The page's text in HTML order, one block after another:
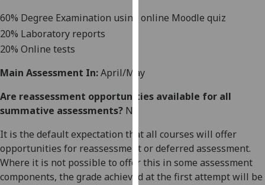
being
data
Personalised
advertising
I’m happy to
60% Degree Examination using online Moodle quiz
20% Laboratory reports
20% Online tests
Main Assessment In:April/May
Are reassessment opportunities available for all
summative assessments? No
It is the default expectation that all courses will offer
opportunities for reassessment or deferred assessment.
Where it is not possible to offer this in some assessment
components, the grade achieved at the first attempt will be